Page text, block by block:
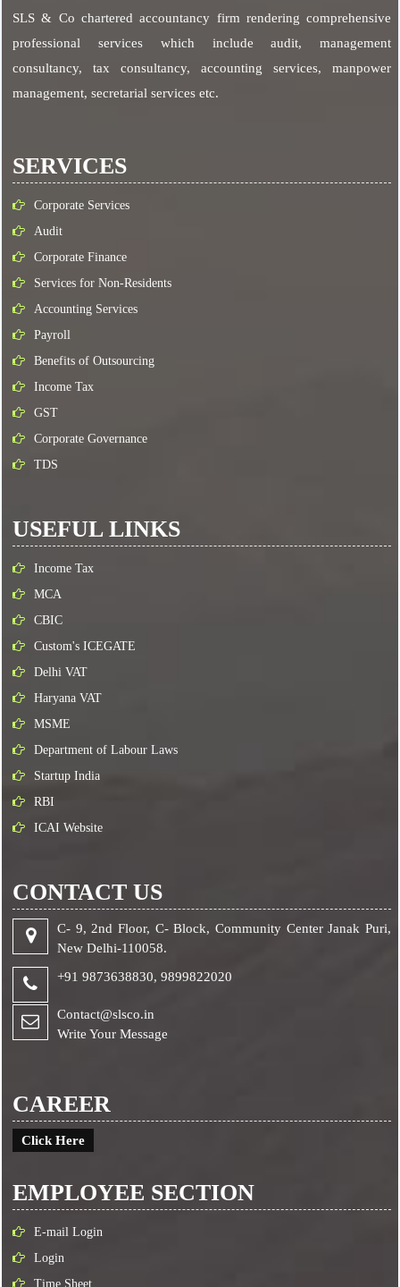
SLS & Co chartered accountancy firm rendering comprehensive
professional services which include audit, management
consultancy, tax consultancy, accounting services, manpower
management, secretarial services etc.
SERVICES
Corporate Services
Audit
Corporate Finance
Services for Non-Residents
Accounting Services
Payroll
Benefits of Outsourcing
Income Tax
GST
Corporate Governance
TDS
USEFUL LINKS
Income Tax
MCA
CBIC
Custom's ICEGATE
Delhi VAT
Haryana VAT
MSME
Department of Labour Laws
Startup India
RBI
ICAI Website
CONTACT US
C- 9, 2nd Floor, C- Block, Community Center Janak Puri,
New Delhi-110058.
+91 9873638830,9899822020
Contact@slsco.in
Write Your Message
CAREER
Click Here
EMPLOYEE SECTION
E-mail Login
Login
Time Sheet